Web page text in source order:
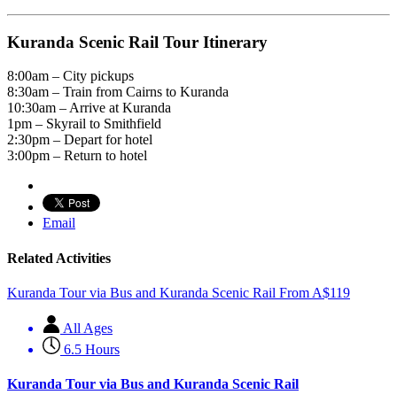
Kuranda Scenic Rail Tour Itinerary
8:00am – City pickups
8:30am – Train from Cairns to Kuranda
10:30am – Arrive at Kuranda
1pm – Skyrail to Smithfield
2:30pm – Depart for hotel
3:00pm – Return to hotel
Email
Related Activities
Kuranda Tour via Bus and Kuranda Scenic Rail From A$119
All Ages
6.5 Hours
Kuranda Tour via Bus and Kuranda Scenic Rail